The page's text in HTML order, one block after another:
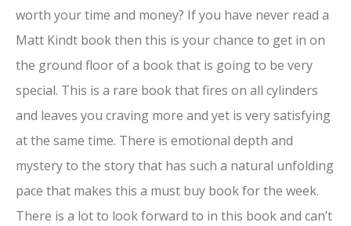
worth your time and money? If you have never read a
Matt Kindt book then this is your chance to get in on
the ground floor of a book that is going to be very
special. This is a rare book that fires on all cylinders
and leaves you craving more and yet is very satisfying
at the same time. There is emotional depth and
mystery to the story that has such a natural unfolding
pace that makes this a must buy book for the week.
There is a lot to look forward to in this book and can’t